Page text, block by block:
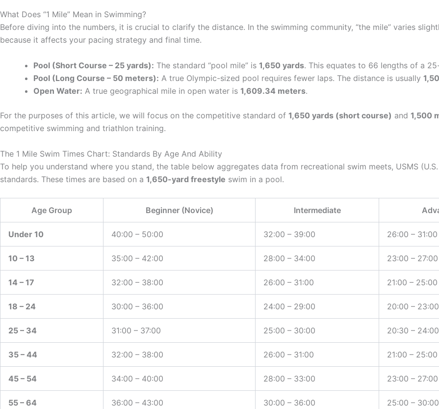
What Does “1 Mile” Mean in Swimming?
Before diving into the numbers, it is crucial to clarify the distance. In the swimming community, “the mile” varies
because it affects your pacing strategy and final time.
Pool (Short Course – 25 yards): The standard “pool mile” is 1,650 yards. This equates to 66 lengths of a
Pool (Long Course – 50 meters): A true Olympic-sized pool requires fewer laps. The distance is usually
Open Water: A true geographical mile in open water is 1,609.34 meters.
For the purposes of this article, we will focus on the competitive standard of 1,650 yards (short course) and 1,500
competitive swimming and triathlon training.
The 1 Mile Swim Times Chart: Standards By Age And Ability
To help you understand where you stand, the table below aggregates data from recreational swim meets, USMS
standards. These times are based on a 1,650-yard freestyle swim in a pool.
Age Group Beginner (Novice) Intermediate
Under 10 40:00 – 50:00 32:00 – 39:00 26:00 – 31:00
10 – 13 35:00 – 42:00 28:00 – 34:00 23:00 – 27:00
14 – 17 32:00 – 38:00 26:00 – 31:00 21:00 – 25:00
18 – 24 30:00 – 36:00 24:00 – 29:00 20:00 – 23:00
25 – 34 31:00 – 37:00 25:00 – 30:00 20:30 – 24:00
35 – 44 32:00 – 38:00 26:00 – 31:00 21:00 – 25:00
45 – 54 34:00 – 40:00 28:00 – 33:00 23:00 – 27:00
55 – 64 36:00 – 43:00 30:00 – 36:00 25:00 – 30:00